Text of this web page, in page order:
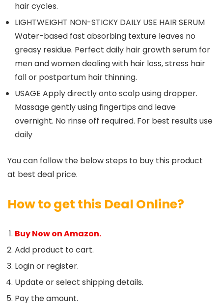
hair cycles.
LIGHTWEIGHT NON-STICKY DAILY USE HAIR SERUM
Water-based fast absorbing texture leaves no
greasy residue. Perfect daily hair growth serum for
men and women dealing with hair loss, stress hair
fall or postpartum hair thinning.
USAGE Apply directly onto scalp using dropper.
Massage gently using fingertips and leave
overnight. No rinse off required. For best results use
daily
You can follow the below steps to buy this product
at best deal price.
How to get this Deal Online?
Buy Now on Amazon.
Add product to cart.
Login or register.
Update or select shipping details.
Pay the amount.